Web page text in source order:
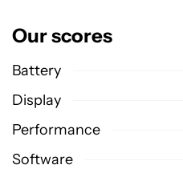
Our scores
Battery
Display
Performance
Software